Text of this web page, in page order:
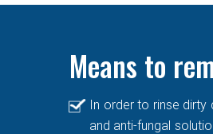
Means to
In order to rinse dirty
and anti-fungal